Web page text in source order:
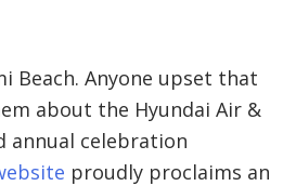
Beach. Anyone upset that
about the Hyundai Air &
annual celebration
proudly proclaims an